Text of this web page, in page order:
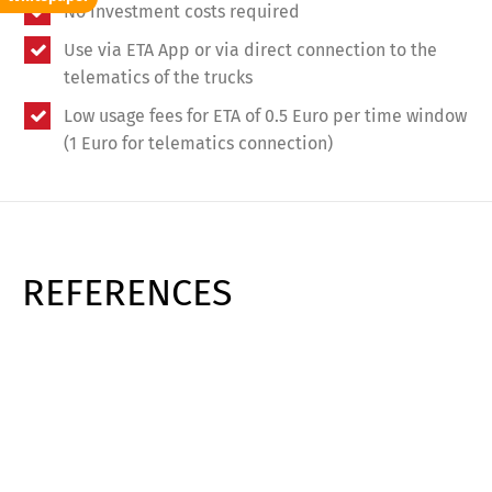
No investment costs required
Use via ETA App or via direct connection to the
telematics of the trucks
Low usage fees for ETA of 0.5 Euro per time window
(1 Euro for telematics connection)
REFERENCES